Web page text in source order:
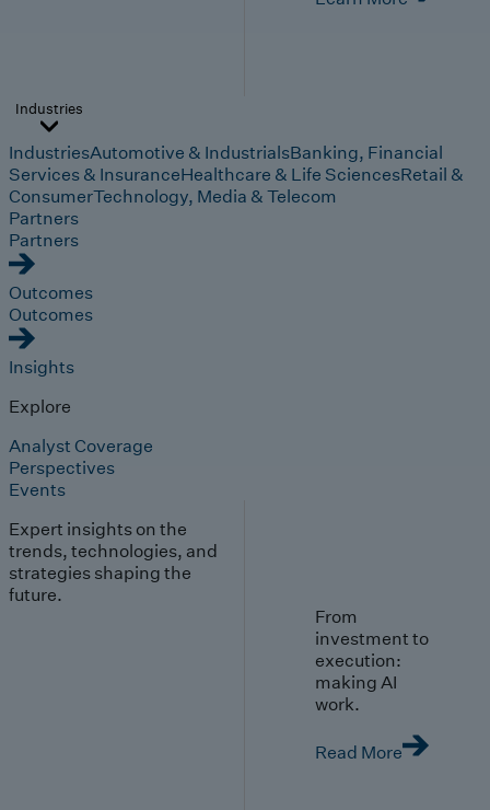
Industries
IndustriesAutomotive & IndustrialsBanking, Financial
Services & InsuranceHealthcare & Life SciencesRetail &
ConsumerTechnology, Media & Telecom
Partners
Partners
Outcomes
Outcomes
Insights
Explore
Analyst Coverage
Perspectives
Events
Expert insights on the
trends, technologies, and
strategies shaping the
future.
From
investment to
execution:
making AI
work.
Read More